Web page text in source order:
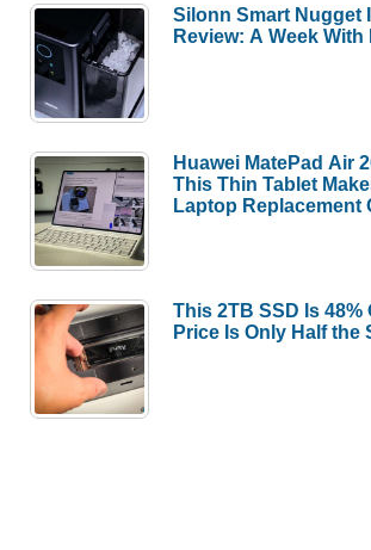
Silonn Smart Nugget
Review: A Week With
Huawei MatePad Air
This Thin Tablet
Laptop Replacement
This 2TB SSD Is 48%
Price Is Only Half the